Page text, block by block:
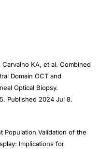
Carvalho KA, et al. Combined
Domain OCT and
Optical Biopsy.
Published 2024 Jul 8.
Population Validation of the
Implications for